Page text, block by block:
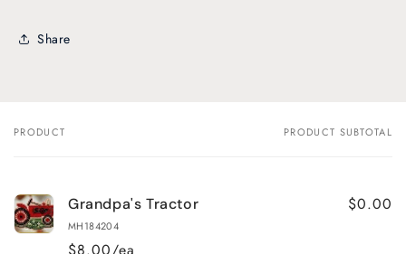
Share
Your
PRODUCT PRODUCT SUBTOTAL
Grandpa's Tractor
MH184204
$0.00